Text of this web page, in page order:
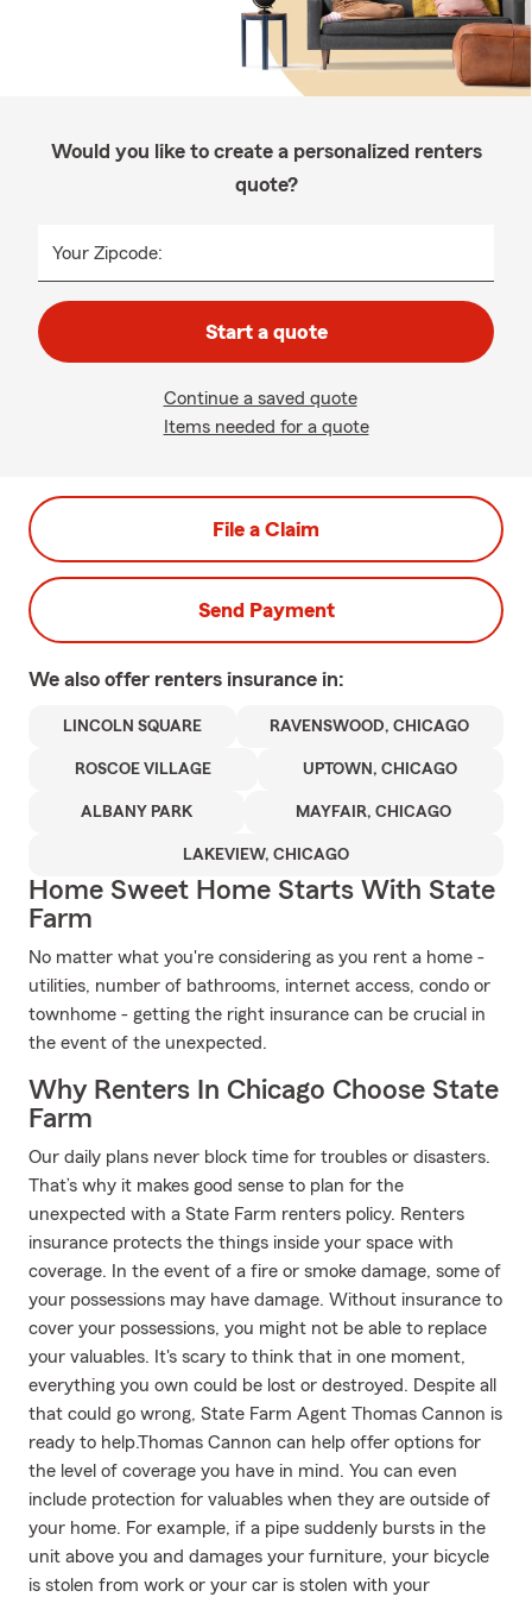
Would you like to create a personalized renters
quote?
Your Zipcode:
Start a quote
Continue a saved quote
Items needed for a quote
File a Claim
Send Payment
We also offer renters insurance in:
LINCOLN SQUARE RAVENSWOOD, CHICAGO
ROSCOE VILLAGE UPTOWN, CHICAGO
ALBANY PARK MAYFAIR, CHICAGO
LAKEVIEW, CHICAGO
Home Sweet Home Starts With State
Farm
No matter what you're considering as you rent a home -
utilities, number of bathrooms, internet access, condo or
townhome - getting the right insurance can be crucial in
the event of the unexpected.
Why Renters In Chicago Choose State
Farm
Our daily plans never block time for troubles or disasters.
That’s why it makes good sense to plan for the
unexpected with a State Farm renters policy. Renters
insurance protects the things inside your space with
coverage. In the event of a fire or smoke damage, some of
your possessions may have damage. Without insurance to
cover your possessions, you might not be able to replace
your valuables. It's scary to think that in one moment,
everything you own could be lost or destroyed. Despite all
that could go wrong, State Farm Agent Thomas Cannon is
ready to help.Thomas Cannon can help offer options for
the level of coverage you have in mind. You can even
include protection for valuables when they are outside of
your home. For example, if a pipe suddenly bursts in the
unit above you and damages your furniture, your bicycle
is stolen from work or your car is stolen with your